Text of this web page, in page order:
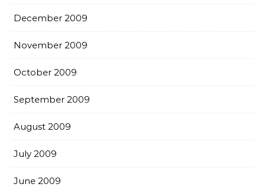
December 2009
November 2009
October 2009
September 2009
August 2009
July 2009
June 2009